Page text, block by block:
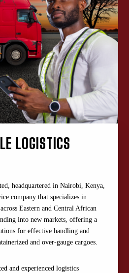
LOGISTICS
headquartered in Nairobi, Kenya,
company that specializes in
Eastern and Central African
into new markets, offering a
for effective handling and
and over-gauge cargoes.
and experienced logistics